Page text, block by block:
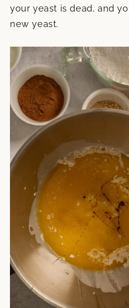
your yeast is dead, and
new yeast.